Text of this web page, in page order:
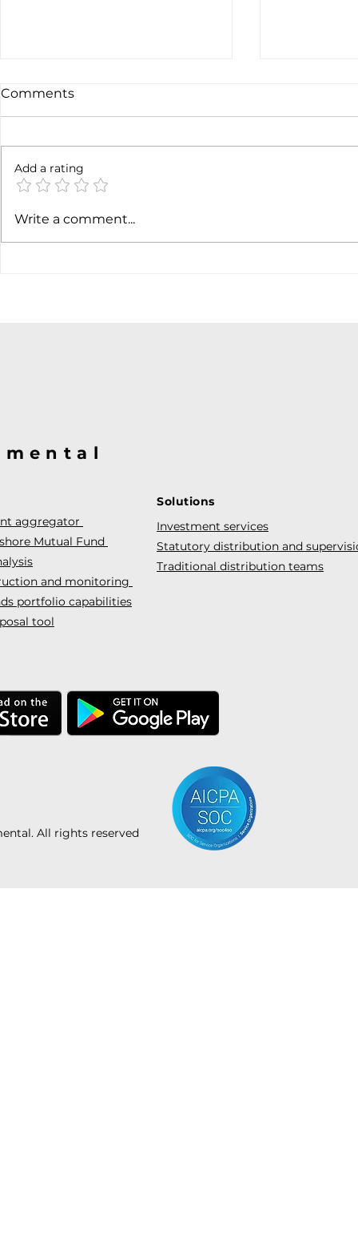
Not done yet
Comments
Add a rating
Write a comment...
aggregator
Mutual Fund
and monitoring
portfolio capabilities
tool
Solutions
Investment services
Statutory distribution and
Traditional distribution teams
All rights reserved